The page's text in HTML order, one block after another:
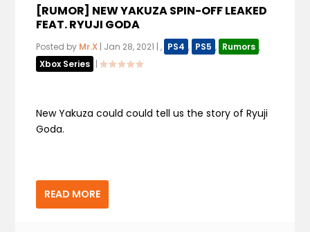
[RUMOR] NEW YAKUZA SPIN-OFF LEAKED
FEAT. RYUJI GODA
Posted by Mr.X | Jan 28, 2021 |, PS4 , PS5 , Rumors ,
Xbox Series |
New Yakuza could could tell us the story of Ryuji
Goda.
READ MORE